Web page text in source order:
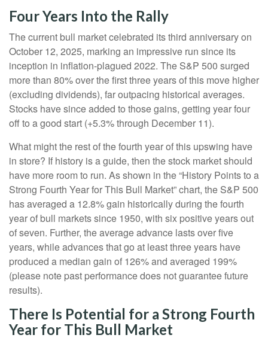
Four Years Into the Rally
The current bull market celebrated its third anniversary on
October 12, 2025, marking an impressive run since its
inception in inflation-plagued 2022. The S&P 500 surged
more than 80% over the first three years of this move higher
(excluding dividends), far outpacing historical averages.
Stocks have since added to those gains, getting year four
off to a good start (+5.3% through December 11).
What might the rest of the fourth year of this upswing have
in store? If history is a guide, then the stock market should
have more room to run. As shown in the “History Points to a
Strong Fourth Year for This Bull Market” chart, the S&P 500
has averaged a 12.8% gain historically during the fourth
year of bull markets since 1950, with six positive years out
of seven. Further, the average advance lasts over five
years, while advances that go at least three years have
produced a median gain of 126% and averaged 199%
(please note past performance does not guarantee future
results).
There Is Potential for a Strong Fourth
Year for This Bull Market